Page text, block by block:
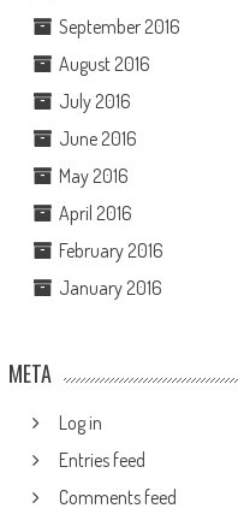
September 2016
August 2016
July 2016
June 2016
May 2016
April 2016
February 2016
January 2016
META
Log in
Entries feed
Comments feed